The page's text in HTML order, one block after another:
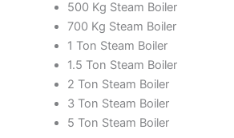
500 Kg Steam Boiler
700 Kg Steam Boiler
1 Ton Steam Boiler
1.5 Ton Steam Boiler
2 Ton Steam Boiler
3 Ton Steam Boiler
5 Ton Steam Boiler